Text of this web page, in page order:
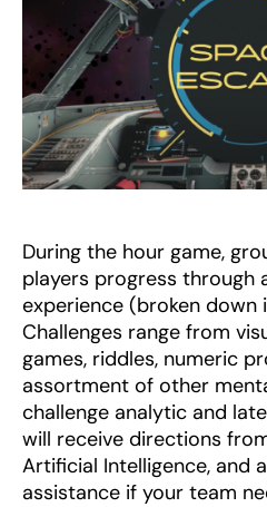
During the hour game,
players progress through
experience (broken down
Challenges range from
games, riddles, numeric
assortment of other
challenge analytic and
will receive directions
Artificial Intelligence, and
assistance if your team